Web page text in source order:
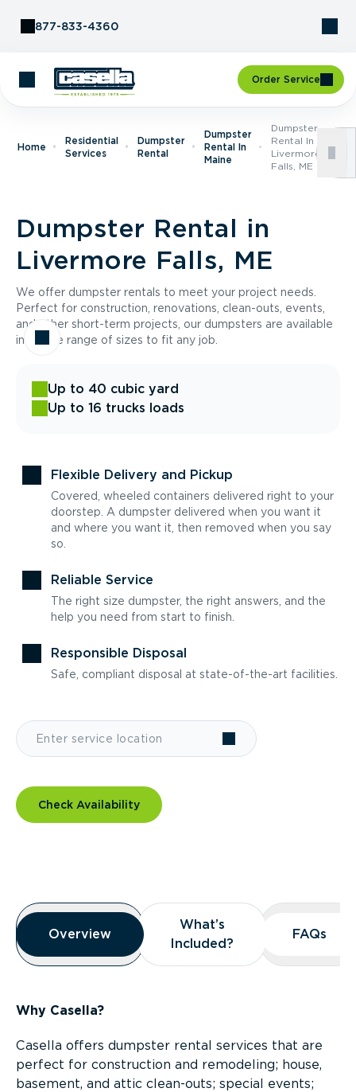
877-833-4360
Order Service
Home
Residential
Services
Dumpster
Rental
Dumpster
Rental In
Maine
Dumpster
Rental In
Livermore
Falls, ME
Dumpster Rental in
Livermore Falls, ME
We offer dumpster rentals to meet your project needs.
Perfect for construction, renovations, clean-outs, events,
and other short-term projects, our dumpsters are available
in a wide range of sizes to fit any job.
Up to 40 cubic yard
Up to 16 trucks loads
Flexible Delivery and Pickup
Covered, wheeled containers delivered right to your
doorstep. A dumpster delivered when you want it
and where you want it, then removed when you say
so.
Reliable Service
The right size dumpster, the right answers, and the
help you need from start to finish.
Responsible Disposal
Safe, compliant disposal at state-of-the-art facilities.
Check Availability
Overview
Overview
Overview
What’s
Included?
What’s
Included?
FAQs
FAQs
Why Casella?
Casella offers dumpster rental services that are
perfect for construction and remodeling; house,
basement, and attic clean-outs; special events;